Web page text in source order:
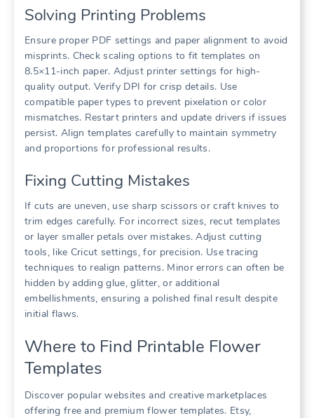
Solving Printing Problems
Ensure proper PDF settings and paper alignment to avoid
misprints. Check scaling options to fit templates on
8.5×11-inch paper. Adjust printer settings for high-
quality output. Verify DPI for crisp details. Use
compatible paper types to prevent pixelation or color
mismatches. Restart printers and update drivers if issues
persist. Align templates carefully to maintain symmetry
and proportions for professional results.
Fixing Cutting Mistakes
If cuts are uneven, use sharp scissors or craft knives to
trim edges carefully. For incorrect sizes, recut templates
or layer smaller petals over mistakes. Adjust cutting
tools, like Cricut settings, for precision. Use tracing
techniques to realign patterns. Minor errors can often be
hidden by adding glue, glitter, or additional
embellishments, ensuring a polished final result despite
initial flaws.
Where to Find Printable Flower
Templates
Discover popular websites and creative marketplaces
offering free and premium flower templates. Etsy,